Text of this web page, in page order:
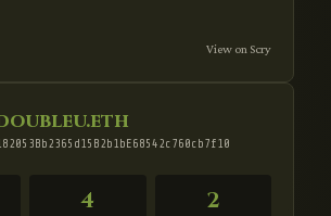
View on Scry
4 2